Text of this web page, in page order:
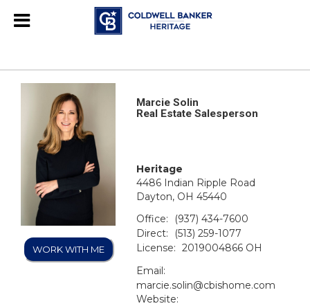
WORK WITH ME
Marcie Solin
Real Estate Salesperson
Heritage
4486 Indian Ripple Road
Dayton, OH 45440
Office:
(937) 434-7600
Direct:
(513) 259-1077
License: 2019004866 OH
Email:
marcie.solin@cbishome.com
Website: